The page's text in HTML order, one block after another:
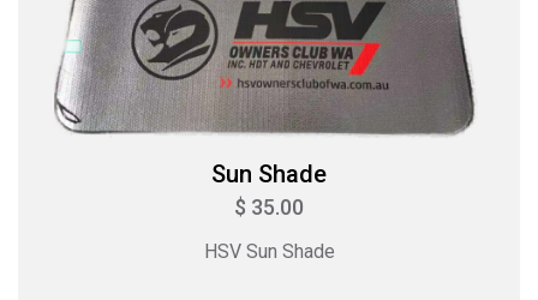
Sun Shade
$ 35.00
HSV Sun Shade